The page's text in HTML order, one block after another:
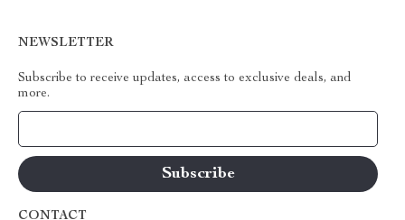
NEWSLETTER
Subscribe to receive updates, access to exclusive deals, and
more.
CONTACT